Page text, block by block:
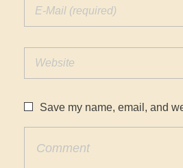
Save my name, email, and